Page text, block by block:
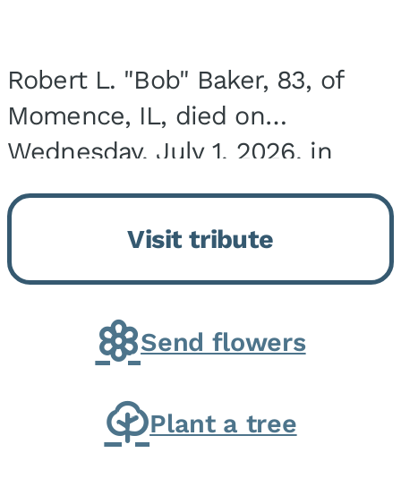
Robert L. "Bob" Baker, 83, of
Momence, IL, died on
Wednesday, July 1, 2026, in
Onarga, IL. He was born on
March 22, 1943, in Chicago, IL,
the son of Charles J. and Eileen
Fawver Baker. He is...
Visit tribute
Send flowers
Plant a tree